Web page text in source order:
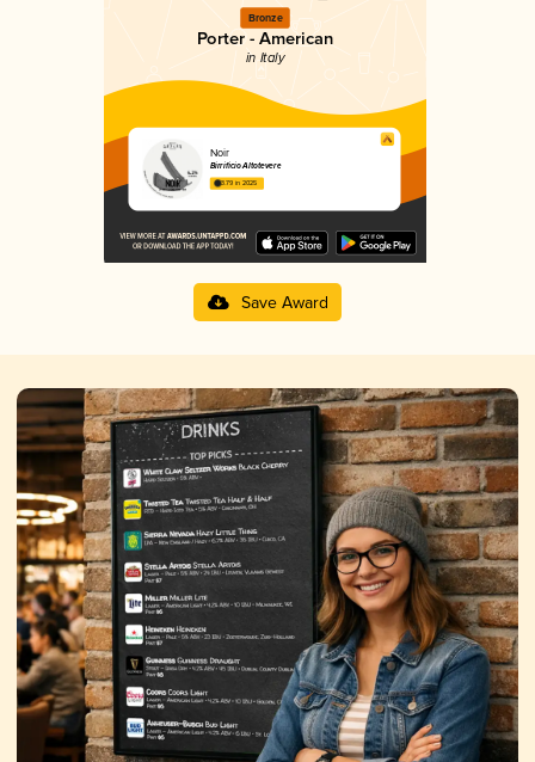
Bronze
Porter - American
in Italy
Noir
Birrificio Altotevere
3.79 in 2025
Save Award